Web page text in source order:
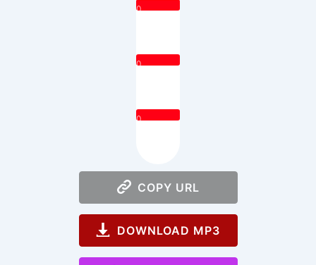
0
0
0
COPY URL
DOWNLOAD MP3